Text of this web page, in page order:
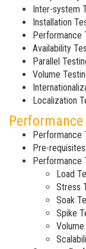
Inter-system
Installation
Performance
Availability
Parallel
Volume
Localization
Performance
Pre-
Performance
Load
Stress
Soak
Spike